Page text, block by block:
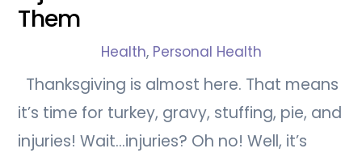
Them
Health, Personal Health
Thanksgiving is almost here. That means
it’s time for turkey, gravy, stuffing, pie, and
injuries! Wait…injuries? Oh no! Well, it’s